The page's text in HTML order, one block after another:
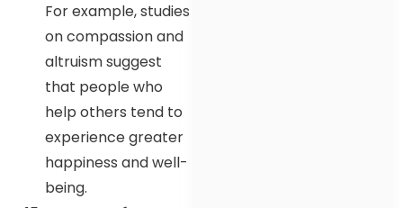
For example, studies
on compassion and
altruism suggest
that people who
help others tend to
experience greater
happiness and well-
being.